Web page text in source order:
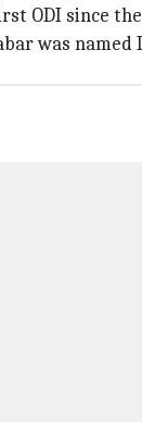
ODI since
was